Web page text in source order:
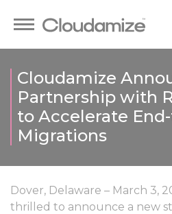
Cloudamize
Partnership with
to Accelerate
Migrations
Dover, Delaware – March 3,
thrilled to announce a new